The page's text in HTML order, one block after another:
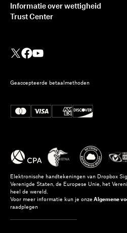
Informatie over wettigheid
Trust Center
Geaccepteerde betaalmethoden
Elektronische handtekeningen van Dropbox
Verenigde Staten, de Europese Unie, het
heel de wereld.
Voor meer informatie kun je onze Algemene
raadplegen